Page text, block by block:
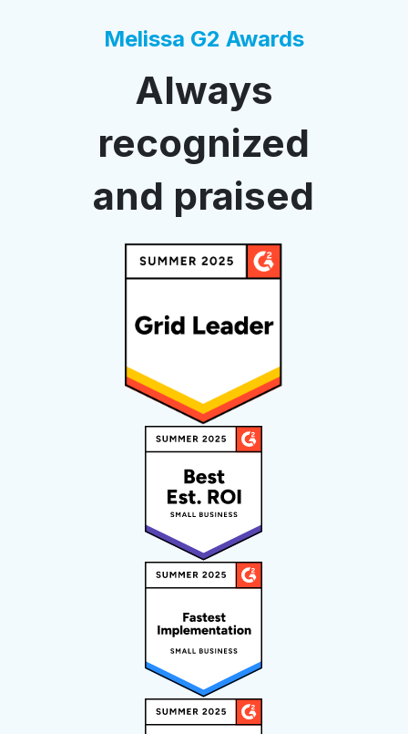
Melissa G2 Awards
Always
recognized
and praised